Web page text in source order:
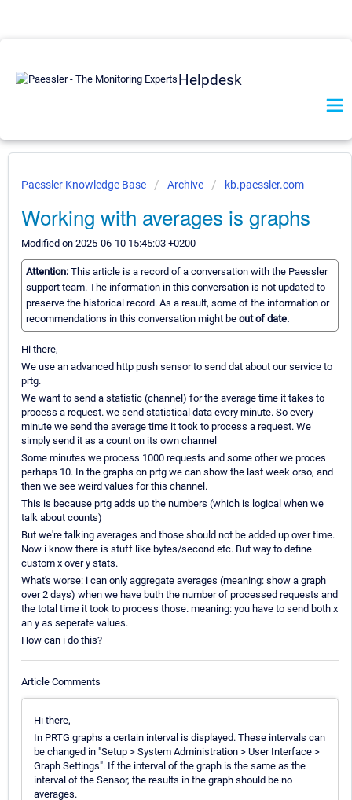
Helpdesk
Paessler Knowledge Base Archive kb.paessler.com
Working with averages is graphs
Modified on 2025-06-10 15:45:03 +0200
Attention: This article is a record of a conversation with the Paessler
support team. The information in this conversation is not updated to
preserve the historical record. As a result, some of the information or
recommendations in this conversation might be out of date.
Hi there,
We use an advanced http push sensor to send dat about our service to
prtg.
We want to send a statistic (channel) for the average time it takes to
process a request. we send statistical data every minute. So every
minute we send the average time it took to process a request. We
simply send it as a count on its own channel
Some minutes we process 1000 requests and some other we proces
perhaps 10. In the graphs on prtg we can show the last week orso, and
then we see weird values for this channel.
This is because prtg adds up the numbers (which is logical when we
talk about counts)
But we're talking averages and those should not be added up over time.
Now i know there is stuff like bytes/second etc. But way to define
custom x over y stats.
What's worse: i can only aggregate averages (meaning: show a graph
over 2 days) when we have buth the number of processed requests and
the total time it took to process those. meaning: you have to send both x
an y as seperate values.
How can i do this?
Article Comments
Hi there,
In PRTG graphs a certain interval is displayed. These intervals can
be changed in "Setup > System Administration > User Interface >
Graph Settings". If the interval of the graph is the same as the
interval of the Sensor, the results in the graph should be no
averages.